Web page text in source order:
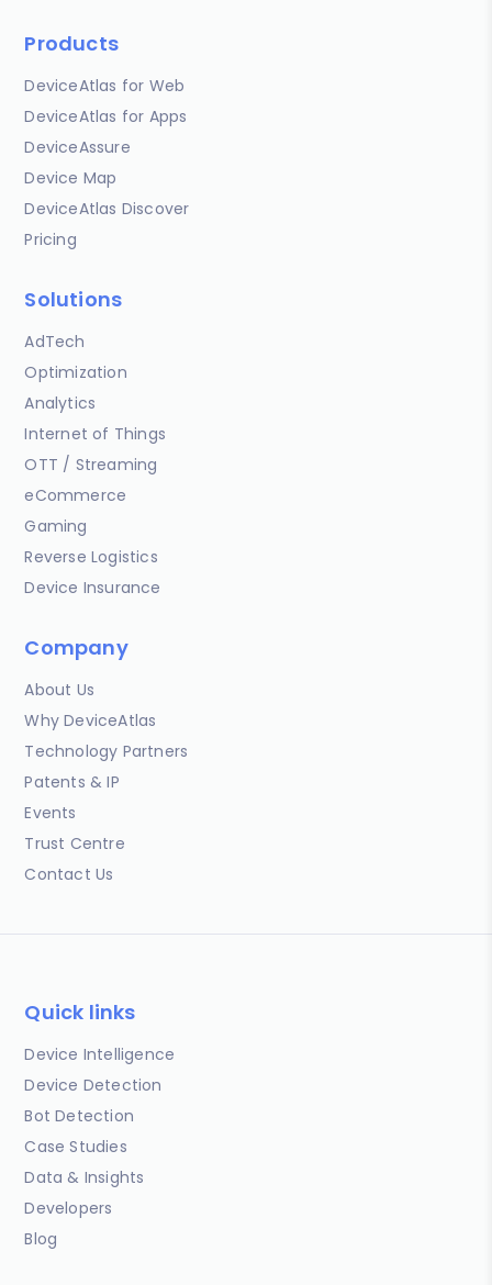
Products
DeviceAtlas for Web
DeviceAtlas for Apps
DeviceAssure
Device Map
DeviceAtlas Discover
Pricing
Solutions
AdTech
Optimization
Analytics
Internet of Things
OTT / Streaming
eCommerce
Gaming
Reverse Logistics
Device Insurance
Company
About Us
Why DeviceAtlas
Technology Partners
Patents & IP
Events
Trust Centre
Contact Us
Quick links
Device Intelligence
Device Detection
Bot Detection
Case Studies
Data & Insights
Developers
Blog